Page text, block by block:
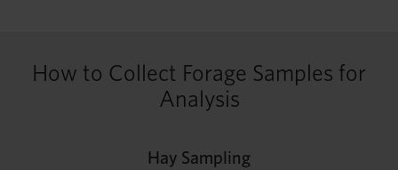
How to Collect Forage Samples for
Analysis
Hay Sampling